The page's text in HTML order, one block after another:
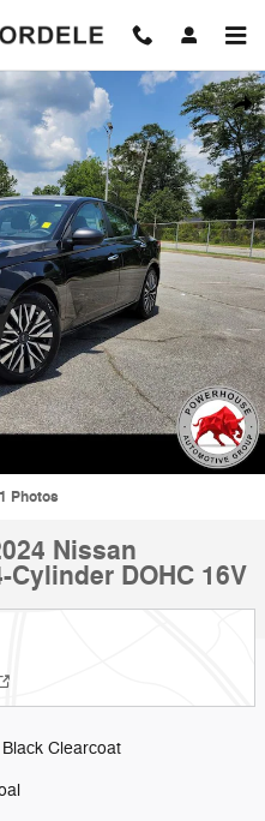
Photo 1 of 31
Photos
Nissan
DOHC 16V
Clearcoat